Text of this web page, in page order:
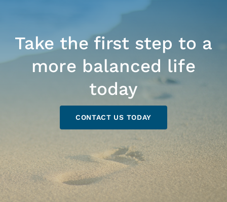
Take the first step to a
more balanced life
today
CONTACT US TODAY